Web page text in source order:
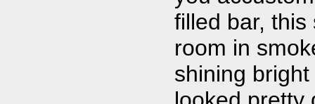
filled bar,
room in
shining